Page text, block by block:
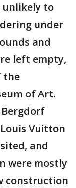
unlikely to
under
and
left empty,
the
of Art.
Vuitton
and
were mostly
construction